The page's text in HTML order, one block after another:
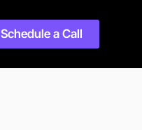
Schedule a Call